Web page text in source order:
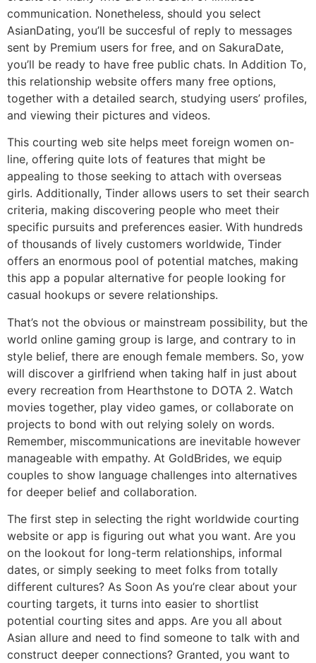
communication. Nonetheless, should you select
AsianDating, you’ll be succesful of reply to messages
sent by Premium users for free, and on SakuraDate,
you’ll be ready to have free public chats. In Addition To,
this relationship website offers many free options,
together with a detailed search, studying users’ profiles,
and viewing their pictures and videos.
This courting web site helps meet foreign women on-
line, offering quite lots of features that might be
appealing to those seeking to attach with overseas
girls. Additionally, Tinder allows users to set their search
criteria, making discovering people who meet their
specific pursuits and preferences easier. With hundreds
of thousands of lively customers worldwide, Tinder
offers an enormous pool of potential matches, making
this app a popular alternative for people looking for
casual hookups or severe relationships.
That’s not the obvious or mainstream possibility, but the
world online gaming group is large, and contrary to in
style belief, there are enough female members. So, yow
will discover a girlfriend when taking half in just about
every recreation from Hearthstone to DOTA 2. Watch
movies together, play video games, or collaborate on
projects to bond with out relying solely on words.
Remember, miscommunications are inevitable however
manageable with empathy. At GoldBrides, we equip
couples to show language challenges into alternatives
for deeper belief and collaboration.
The first step in selecting the right worldwide courting
website or app is figuring out what you want. Are you
on the lookout for long-term relationships, informal
dates, or simply seeking to meet folks from totally
different cultures? As Soon As you’re clear about your
courting targets, it turns into easier to shortlist
potential courting sites and apps. Are you all about
Asian allure and need to find someone to talk with and
construct deeper connections? Granted, you want to